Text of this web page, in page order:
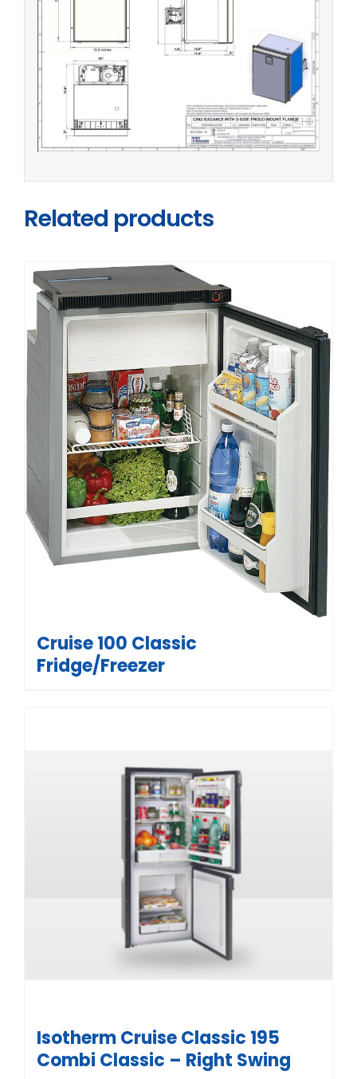
Related products
Cruise 100 Classic
Fridge/Freezer
Isotherm Cruise Classic 195
Combi Classic – Right Swing